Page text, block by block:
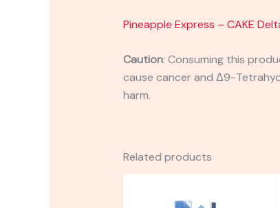
Pineapple Express – CAKE
Caution: Consuming this
cause cancer and Δ9-
harm.
Related products